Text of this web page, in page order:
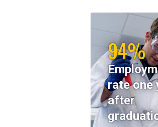
94%
rate one
after